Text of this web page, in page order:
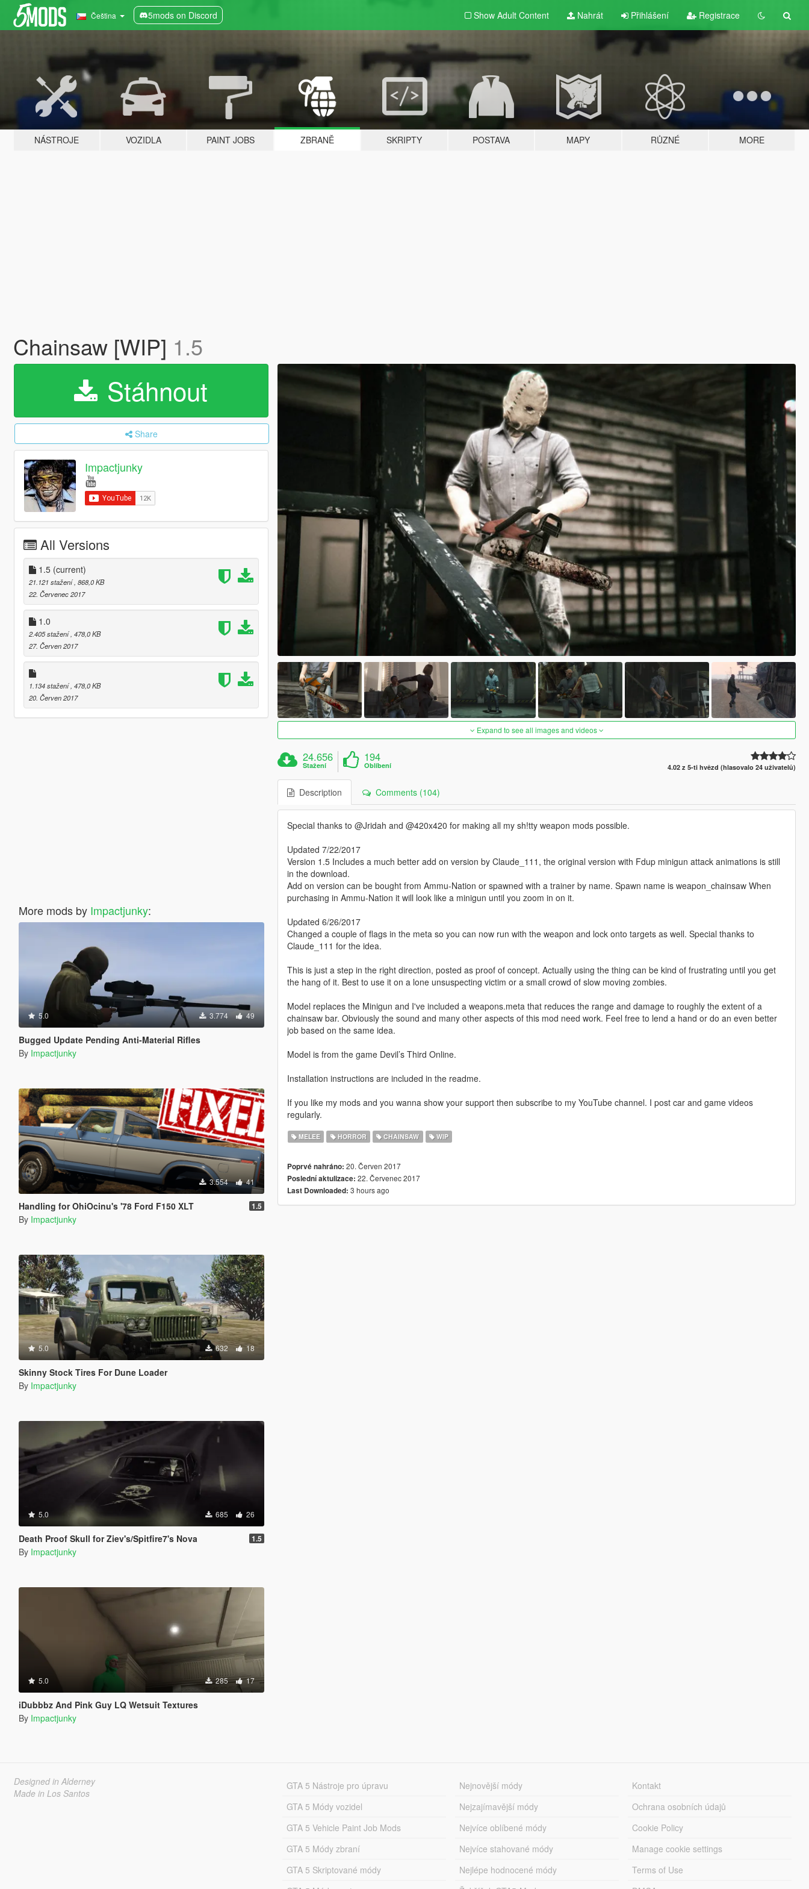
Čeština 5mods on Discord Show Adult Content Nahrát Přihlášení Registrace
NÁSTROJE VOZIDLA PAINT JOBS ZBRANĚ SKRIPTY POSTAVA MAPY RŮZNÉ MORE
Chainsaw [WIP] 1.5
Stáhnout
Share
Impactjunky
All Versions
1.5 (current)
21.121 stažení , 868,0 KB
22. Červenec 2017
1.0
2.405 stažení , 478,0 KB
27. Červen 2017
1.134 stažení , 478,0 KB
20. Červen 2017
More mods by Impactjunky:
5.0 3.774 49
Bugged Update Pending Anti-Material Rifles
By Impactjunky
3.554 41
Handling for OhiOcinu's '78 Ford F150 XLT 1.5
By Impactjunky
5.0 632 18
Skinny Stock Tires For Dune Loader
By Impactjunky
5.0 685 26
Death Proof Skull for Ziev's/Spitfire7's Nova 1.5
By Impactjunky
5.0 285 17
iDubbbz And Pink Guy LQ Wetsuit Textures
By Impactjunky
Expand to see all images and videos
24.656
Stažení
194
Oblíbení 4.02 z 5-ti hvězd (hlasovalo 24 uživatelů)
Description Comments (104)
Special thanks to @Jridah and @420x420 for making all my sh!tty weapon mods possible.
Updated 7/22/2017
Version 1.5 Includes a much better add on version by Claude_111, the original version with Fdup minigun attack animations is still
in the download.
Add on version can be bought from Ammu-Nation or spawned with a trainer by name. Spawn name is weapon_chainsaw When
purchasing in Ammu-Nation it will look like a minigun until you zoom in on it.
Updated 6/26/2017
Changed a couple of flags in the meta so you can now run with the weapon and lock onto targets as well. Special thanks to
Claude_111 for the idea.
This is just a step in the right direction, posted as proof of concept. Actually using the thing can be kind of frustrating until you get
the hang of it. Best to use it on a lone unsuspecting victim or a small crowd of slow moving zombies.
Model replaces the Minigun and I've included a weapons.meta that reduces the range and damage to roughly the extent of a
chainsaw bar. Obviously the sound and many other aspects of this mod need work. Feel free to lend a hand or do an even better
job based on the same idea.
Model is from the game Devil’s Third Online.
Installation instructions are included in the readme.
If you like my mods and you wanna show your support then subscribe to my YouTube channel. I post car and game videos
regularly.
MELEE HORROR CHAINSAW WIP
Poprvé nahráno: 20. Červen 2017
Poslední aktulizace: 22. Červenec 2017
Last Downloaded: 3 hours ago
Designed in Alderney
Made in Los Santos
GTA 5 Nástroje pro úpravu
GTA 5 Módy vozidel
GTA 5 Vehicle Paint Job Mods
GTA 5 Módy zbraní
GTA 5 Skriptované módy
Nejnovější módy
Nejzajímavější módy
Nejvíce oblíbené módy
Nejvíce stahované módy
Nejlépe hodnocené módy
Kontakt
Ochrana osobních údajů
Cookie Policy
Manage cookie settings
Terms of Use